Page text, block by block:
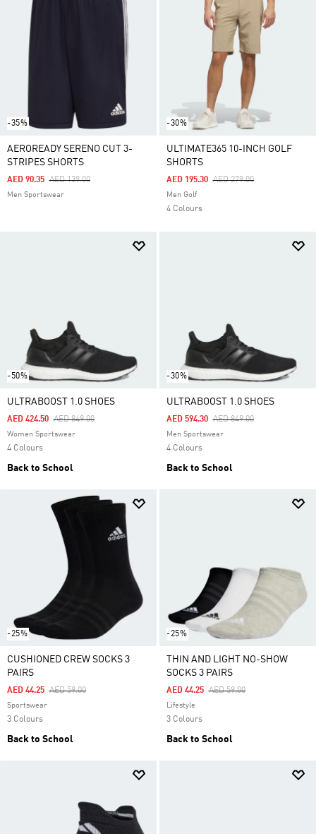
-35%
AEROREADY SERENO CUT 3-
STRIPES SHORTS
Price Reduced From
AED 139.00To
AED 90.35
Men Sportswear
-30%
ULTIMATE365 10-INCH GOLF
SHORTS
Price Reduced From
AED 279.00To
AED 195.30
Men Golf
4 Colours
-50%
ULTRABOOST 1.0 SHOES
Price Reduced From
AED 849.00To
AED 424.50
Women Sportswear
4 Colours
Back to School
-30%
ULTRABOOST 1.0 SHOES
Price Reduced From
AED 849.00To
AED 594.30
Men Sportswear
4 Colours
Back to School
-25%
CUSHIONED CREW SOCKS 3
PAIRS
Price Reduced From
AED 59.00To
AED 44.25
Sportswear
3 Colours
Back to School
-25%
THIN AND LIGHT NO-SHOW
SOCKS 3 PAIRS
Price Reduced From
AED 59.00To
AED 44.25
Lifestyle
3 Colours
Back to School